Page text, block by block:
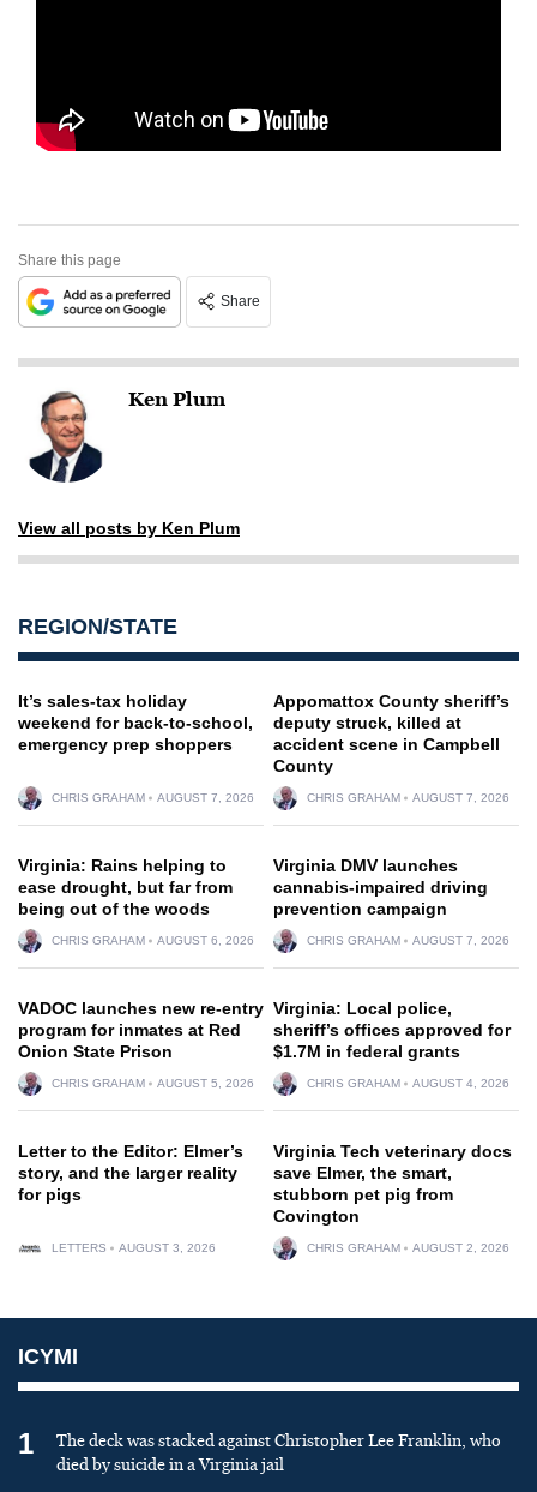
Share this page
Share
Ken Plum
View all posts by Ken Plum
REGION/STATE
It’s sales-tax holiday
weekend for back-to-school,
emergency prep shoppers
CHRIS GRAHAM AUGUST 7, 2026
Appomattox County sheriff’s
deputy struck, killed at
accident scene in Campbell
County
CHRIS GRAHAM AUGUST 7, 2026
Virginia: Rains helping to
ease drought, but far from
being out of the woods
CHRIS GRAHAM AUGUST 6, 2026
Virginia DMV launches
cannabis-impaired driving
prevention campaign
CHRIS GRAHAM AUGUST 7, 2026
VADOC launches new re-entry
program for inmates at Red
Onion State Prison
CHRIS GRAHAM AUGUST 5, 2026
Virginia: Local police,
sheriff’s offices approved for
$1.7M in federal grants
CHRIS GRAHAM AUGUST 4, 2026
Letter to the Editor: Elmer’s
story, and the larger reality
for pigs
LETTERS AUGUST 3, 2026
Virginia Tech veterinary docs
save Elmer, the smart,
stubborn pet pig from
Covington
CHRIS GRAHAM AUGUST 2, 2026
ICYMI
1
The deck was stacked against Christopher Lee Franklin, who
died by suicide in a Virginia jail